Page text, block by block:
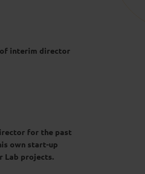
interim director
for the past
own start-up
Lab projects.